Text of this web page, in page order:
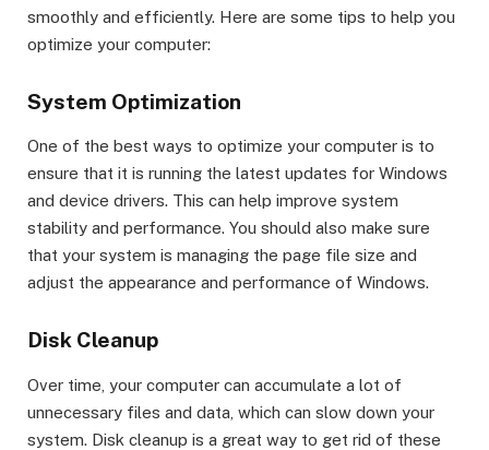
smoothly and efficiently. Here are some tips to help you
optimize your computer:
System Optimization
One of the best ways to optimize your computer is to
ensure that it is running the latest updates for Windows
and device drivers. This can help improve system
stability and performance. You should also make sure
that your system is managing the page file size and
adjust the appearance and performance of Windows.
Disk Cleanup
Over time, your computer can accumulate a lot of
unnecessary files and data, which can slow down your
system. Disk cleanup is a great way to get rid of these